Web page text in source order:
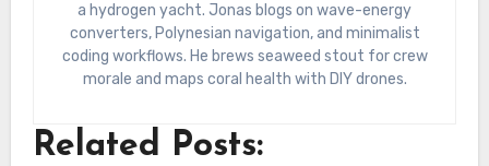
a hydrogen yacht. Jonas blogs on wave-energy
converters, Polynesian navigation, and minimalist
coding workflows. He brews seaweed stout for crew
morale and maps coral health with DIY drones.
Related Posts: